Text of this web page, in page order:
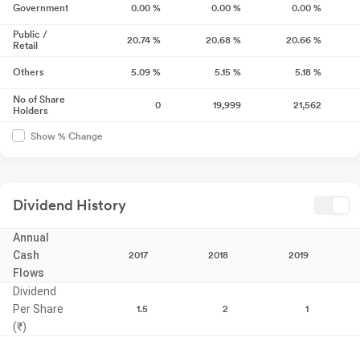
Government 0.00 % 0.00 % 0.00 %
Public /
Retail
20.74 % 20.68 % 20.66 %
Others 5.09 % 5.15 % 5.18 %
No of Share
Holders
0 19,999 21,562
Show % Change
Dividend History
Annual
Cash
Flows
2017 2018 2019
Dividend
Per Share
(₹)
1.5 2 1